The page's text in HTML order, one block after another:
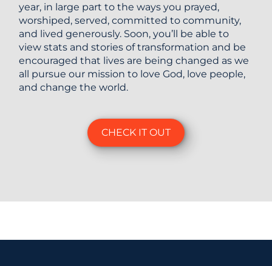
year, in large part to the ways you prayed,
worshiped, served, committed to community,
and lived generously. Soon, you’ll be able to
view stats and stories of transformation and be
encouraged that lives are being changed as we
all pursue our mission to love God, love people,
and change the world.
CHECK IT OUT